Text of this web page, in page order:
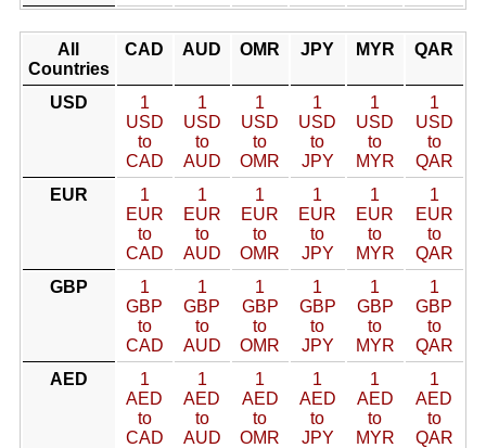
All
Countries
CAD AUD OMR JPY MYR QAR
USD
1
USD
to
CAD
1
USD
to
AUD
1
USD
to
OMR
1
USD
to
JPY
1
USD
to
MYR
1
USD
to
QAR
EUR
1
EUR
to
CAD
1
EUR
to
AUD
1
EUR
to
OMR
1
EUR
to
JPY
1
EUR
to
MYR
1
EUR
to
QAR
GBP
1
GBP
to
CAD
1
GBP
to
AUD
1
GBP
to
OMR
1
GBP
to
JPY
1
GBP
to
MYR
1
GBP
to
QAR
AED
1
AED
to
CAD
1
AED
to
AUD
1
AED
to
OMR
1
AED
to
JPY
1
AED
to
MYR
1
AED
to
QAR